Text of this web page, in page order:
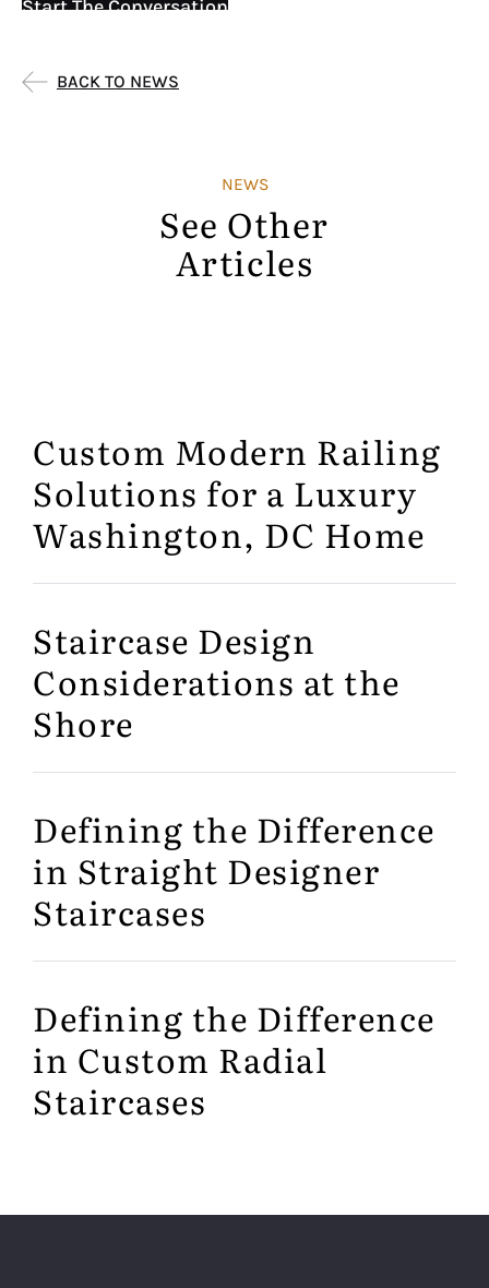
Start The Conversation
BACK TO NEWS
NEWS
See Other
Articles
Custom Modern Railing
Solutions for a Luxury
Washington, DC Home
Staircase Design
Considerations at the
Shore
Defining the Difference
in Straight Designer
Staircases
Defining the Difference
in Custom Radial
Staircases